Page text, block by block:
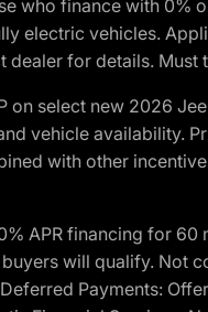
who finance with 0%
electric vehicles.
dealer for details.
on select new 2026
vehicle availability.
with other
APR financing for
will qualify. Not
Payments: